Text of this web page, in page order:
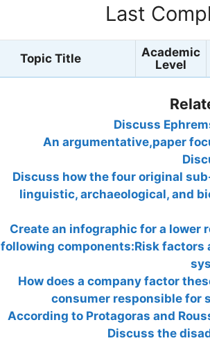
Last
Topic Title
Academic
Level
Discuss
An argumentative,paper
Discuss how the four original
linguistic, archaeological, and
Create an infographic for a
following components:Risk
How does a company factor
consumer responsible for
According to Protagoras and
Discuss the